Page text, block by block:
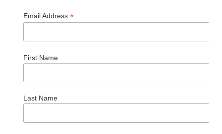
Email Address *
First Name
Last Name